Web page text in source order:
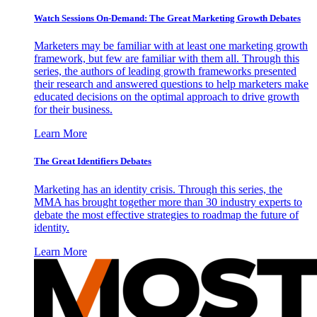
Watch Sessions On-Demand: The Great Marketing Growth Debates
Marketers may be familiar with at least one marketing growth
framework, but few are familiar with them all. Through this
series, the authors of leading growth frameworks presented
their research and answered questions to help marketers make
educated decisions on the optimal approach to drive growth
for their business.
Learn More
The Great Identifiers Debates
Marketing has an identity crisis. Through this series, the
MMA has brought together more than 30 industry experts to
debate the most effective strategies to roadmap the future of
identity.
Learn More